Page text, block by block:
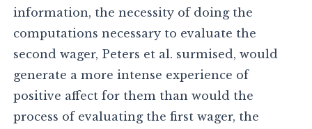
information, the necessity of doing the
computations necessary to evaluate the
second wager, Peters et al. surmised, would
generate a more intense experience of
positive affect for them than would the
process of evaluating the first wager, the